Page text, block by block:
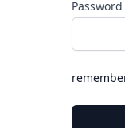
Password